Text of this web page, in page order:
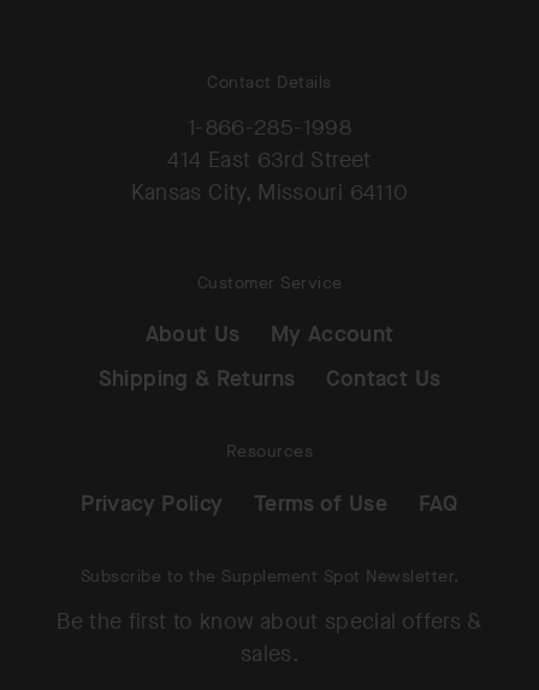
Contact Details
1-866-285-1998
414 East 63rd Street
Kansas City, Missouri 64110
Customer Service
About Us
My Account
Shipping & Returns
Contact Us
Resources
Privacy Policy Terms of Use FAQ
Subscribe to the Supplement Spot Newsletter.
Be the first to know about special offers &
sales.